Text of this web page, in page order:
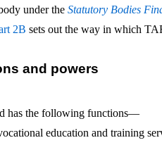
under the Statutory Bodies
2B sets out the way in which
and powers
has the following functions—
education and training